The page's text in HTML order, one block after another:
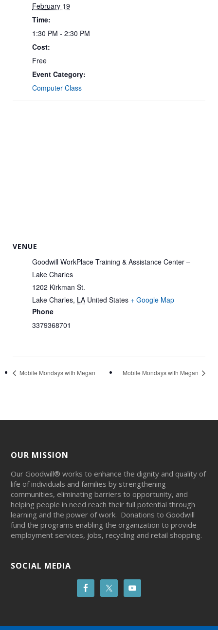
February 19
Time:
1:30 PM - 2:30 PM
Cost:
Free
Event Category:
Computer Class
VENUE
Goodwill WorkPlace Training & Assistance Center –
Lake Charles
1202 Kirkman St.
Lake Charles, LA United States + Google Map
Phone
3379368701
Mobile Mondays with Megan Mobile Mondays with Megan
OUR MISSION
Our Goodwill® works to enhance the dignity and quality of
life of individuals and families by strengthening
communities, eliminating barriers to opportunity, and
helping people in need reach their full potential through
learning and the power of work. Donations to Goodwill
fund the programs enabling the organization to provide
employment services, jobs, recycling and retail shopping.
SOCIAL MEDIA